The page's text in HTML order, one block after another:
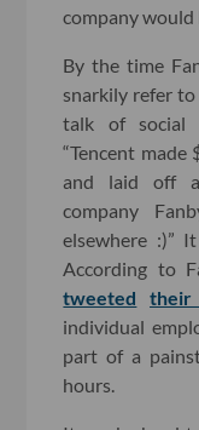
company would
By the time
snarkily refer
talk of social
“Tencent
and laid off
company
elsewhere :)”
According to
tweeted
their
individual
part of a
hours.